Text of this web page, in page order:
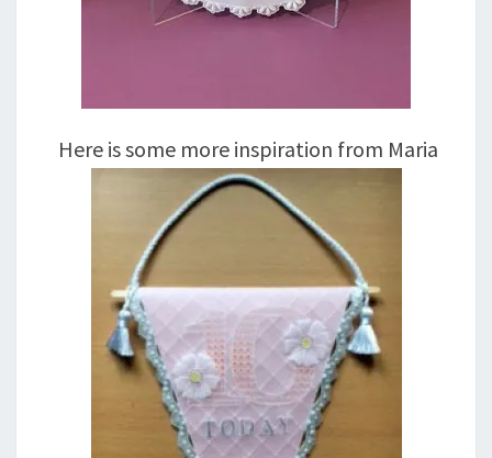
Here is some more inspiration from Maria